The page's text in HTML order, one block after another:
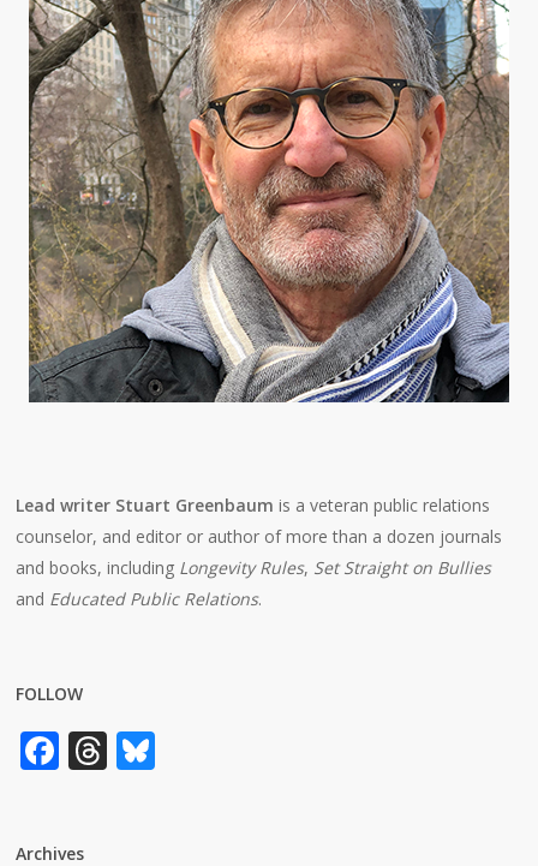
Lead writer Stuart Greenbaum is a veteran public relations
counselor, and editor or author of more than a dozen journals
and books, including Longevity Rules, Set Straight on Bullies
and Educated Public Relations.
FOLLOW
Facebook
Threads
Archives